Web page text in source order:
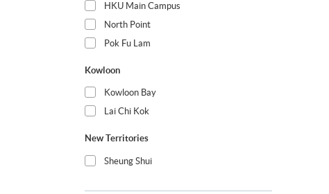
HKU Main Campus
North Point
Pok Fu Lam
Kowloon
Kowloon Bay
Lai Chi Kok
New Territories
Sheung Shui